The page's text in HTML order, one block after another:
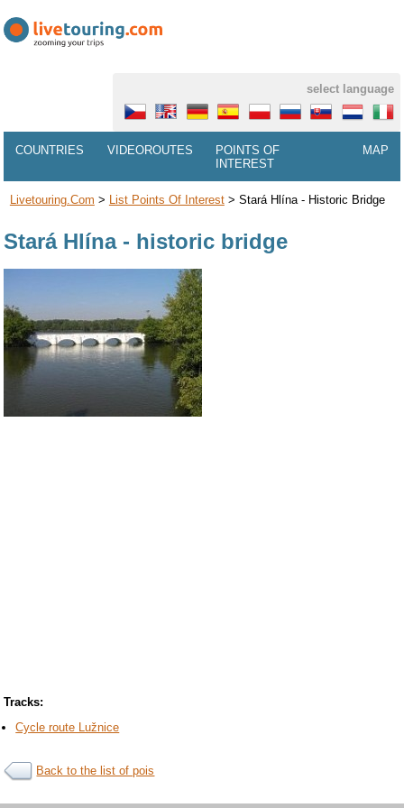
select language
COUNTRIES VIDEOROUTES
POINTS OF
INTEREST
MAP
Livetouring.com > List Points Of Interest> Stará Hlína - Historic Bridge
Stará Hlína - historic bridge
Tracks:
Cycle route Lužnice
Back to the list of pois